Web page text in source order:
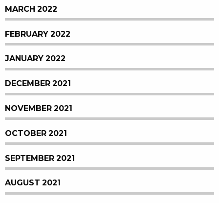
MARCH 2022
FEBRUARY 2022
JANUARY 2022
DECEMBER 2021
NOVEMBER 2021
OCTOBER 2021
SEPTEMBER 2021
AUGUST 2021